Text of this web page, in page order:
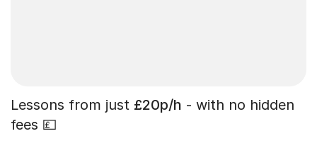
Lessons from just £20p/h - with no hidden
fees 💷